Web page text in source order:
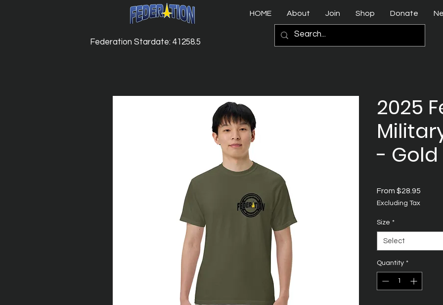
HOME About Join Shop Donate
Federation Stardate: 41258.5
2025
- Gold
From $28.95
Excluding Tax
Size *
Select
Quantity *